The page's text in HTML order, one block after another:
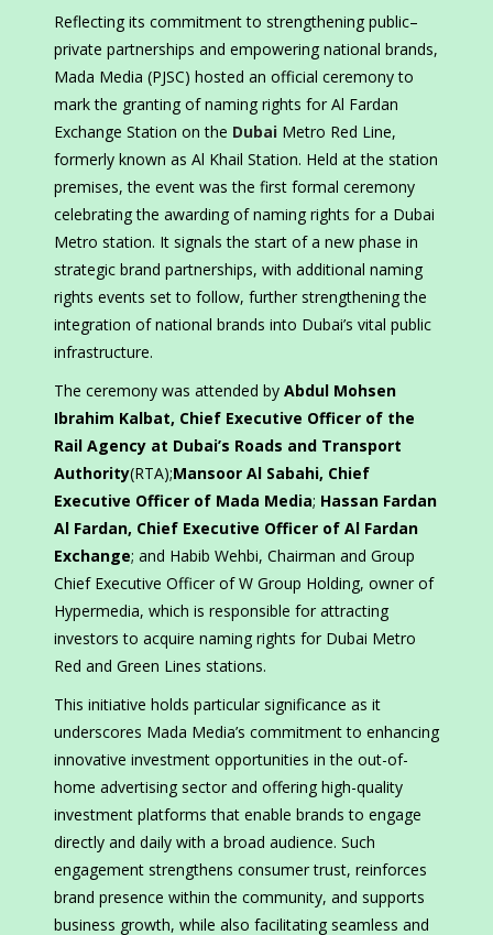
Reflecting its commitment to strengthening public–
private partnerships and empowering national brands,
Mada Media (PJSC) hosted an official ceremony to
mark the granting of naming rights for Al Fardan
Exchange Station on the Dubai Metro Red Line,
formerly known as Al Khail Station. Held at the station
premises, the event was the first formal ceremony
celebrating the awarding of naming rights for a Dubai
Metro station. It signals the start of a new phase in
strategic brand partnerships, with additional naming
rights events set to follow, further strengthening the
integration of national brands into Dubai’s vital public
infrastructure.
The ceremony was attended by Abdul Mohsen
Ibrahim Kalbat, Chief Executive Officer of the
Rail Agency at Dubai’s Roads and Transport
Authority(RTA);Mansoor Al Sabahi, Chief
Executive Officer of Mada Media; Hassan Fardan
Al Fardan, Chief Executive Officer of Al Fardan
Exchange; and Habib Wehbi, Chairman and Group
Chief Executive Officer of W Group Holding, owner of
Hypermedia, which is responsible for attracting
investors to acquire naming rights for Dubai Metro
Red and Green Lines stations.
This initiative holds particular significance as it
underscores Mada Media’s commitment to enhancing
innovative investment opportunities in the out-of-
home advertising sector and offering high-quality
investment platforms that enable brands to engage
directly and daily with a broad audience. Such
engagement strengthens consumer trust, reinforces
brand presence within the community, and supports
business growth, while also facilitating seamless and